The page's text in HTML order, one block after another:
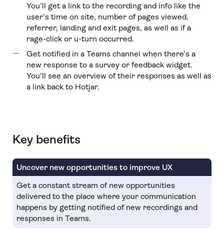
You’ll get a link to the recording and info like the
user’s time on site, number of pages viewed,
referrer, landing and exit pages, as well as if a
rage-click or u-turn occurred.
Get notified in a Teams channel when there’s a
new response to a survey or feedback widget.
You’ll see an overview of their responses as well as
a link back to Hotjar.
Key benefits
Uncover new opportunities to improve UX
Get a constant stream of new opportunities
delivered to the place where your communication
happens by getting notified of new recordings and
responses in Teams.